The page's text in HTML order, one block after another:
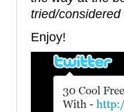
tried/
Enjoy!